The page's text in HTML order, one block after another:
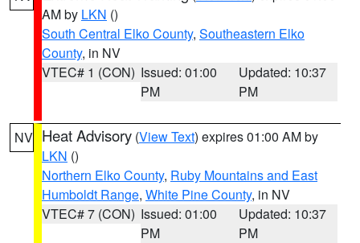
AM by LKN ()
South Central Elko County, Southeastern Elko
County, in NV
VTEC# 1 (CON) Issued: 01:00
PM
Updated: 10:37
PM
NV Heat Advisory (View Text) expires 01:00 AM by
LKN ()
Northern Elko County, Ruby Mountains and East
Humboldt Range, White Pine County, in NV
VTEC# 7 (CON) Issued: 01:00
PM
Updated: 10:37
PM